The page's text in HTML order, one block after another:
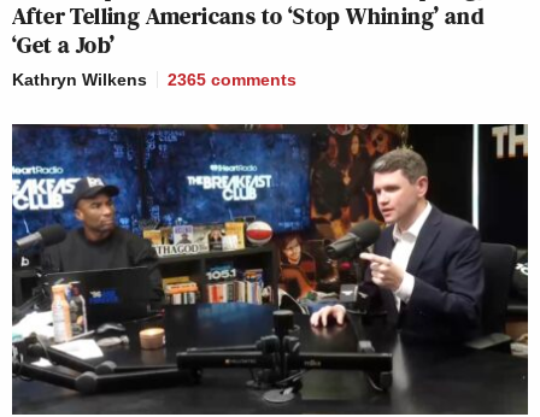
After Telling Americans to ‘Stop Whining’ and
‘Get a Job’
Kathryn Wilkens 2365 comments